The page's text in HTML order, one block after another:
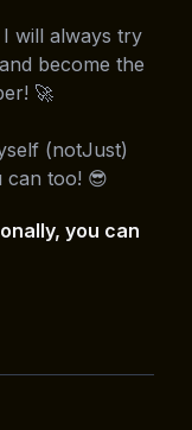
will always try
become the
🚀
(notJust)
can too! 😎
you can